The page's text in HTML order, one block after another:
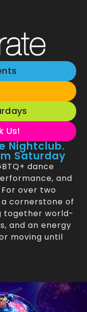
Us!
Nightclub.
Saturday
dance
and
over two
cornerstone of
together world-
and an energy
moving until